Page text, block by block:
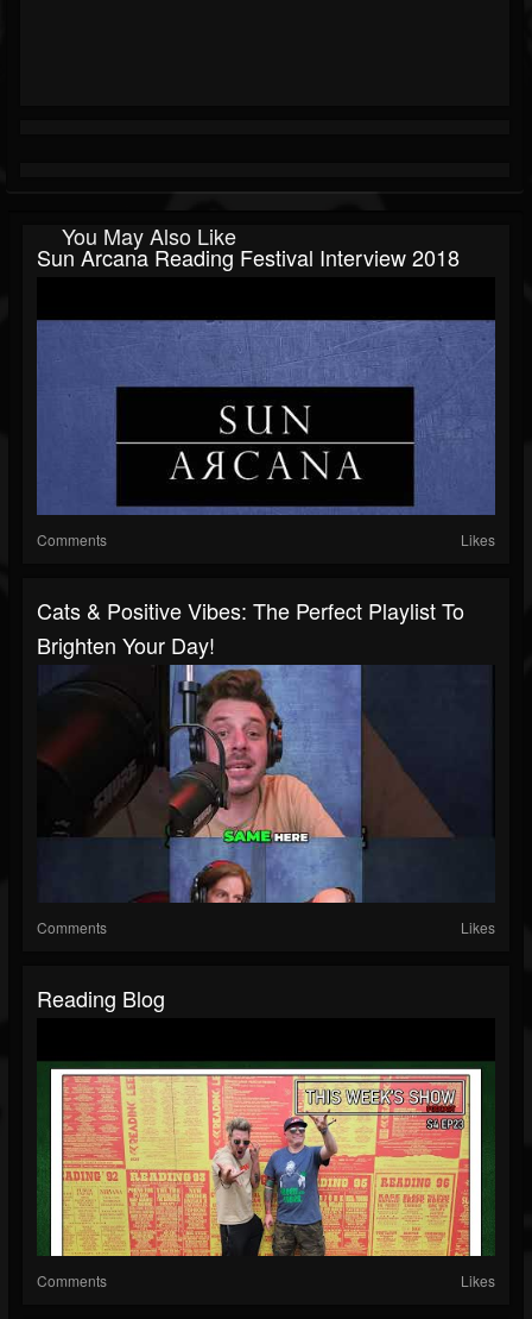
You May Also Like
Sun Arcana Reading Festival Interview 2018
Comments Likes
Cats & Positive Vibes: The Perfect Playlist To
Brighten Your Day!
Comments Likes
Reading Blog
Comments Likes